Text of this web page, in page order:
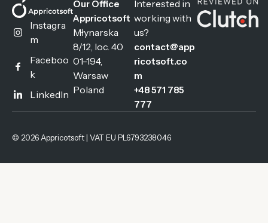
Instagra
m
Faceboo
k
LinkedIn
Our Office
Appricotsoft
Młynarska
8/12, loc. 40
01-194,
Warsaw
Poland
Interested in
working with
us?
contact@app
ricotsoft.co
m
+48 571 785
777
© 2026 Appricotsoft | VAT EU PL6793238046